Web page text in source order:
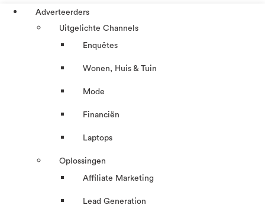
Adverteerders
Uitgelichte Channels
Enquêtes
Wonen, Huis & Tuin
Mode
Financiën
Laptops
Oplossingen
Affiliate Marketing
Lead Generation